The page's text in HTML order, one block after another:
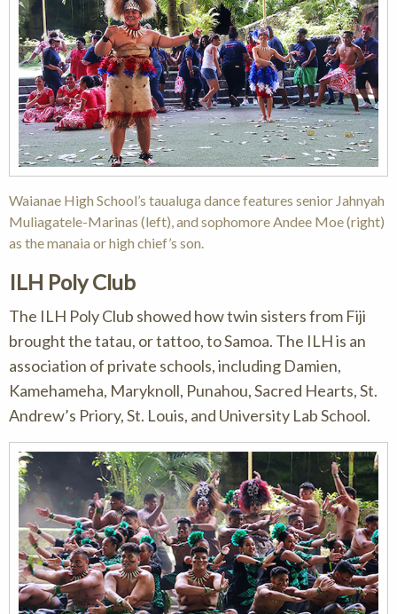
Waianae High School’s taualuga dance features senior Jahnyah
Muliagatele-Marinas (left), and sophomore Andee Moe (right)
as the manaia or high chief’s son.
ILH Poly Club
The ILH Poly Club showed how twin sisters from Fiji
brought the tatau, or tattoo, to Samoa. The ILH is an
association of private schools, including Damien,
Kamehameha, Maryknoll, Punahou, Sacred Hearts, St.
Andrew’s Priory, St. Louis, and University Lab School.